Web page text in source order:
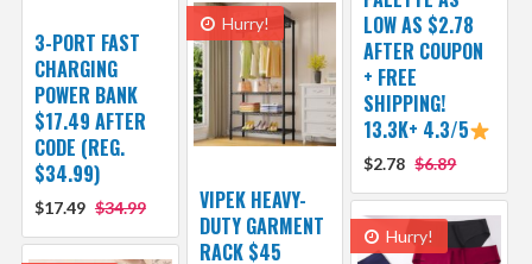
LOW AS $2.78
AFTER COUPON
+ FREE
SHIPPING!
13.3K+ 4.3/5
$2.78 $6.89
3-PORT FAST
CHARGING
POWER BANK
$17.49 AFTER
CODE (REG.
$34.99)
$17.49 $34.99
Hurry!
VIPEK HEAVY-
DUTY GARMENT
RACK $45
Hurry!